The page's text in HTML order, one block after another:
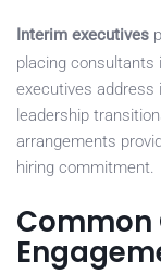
Interim executives
placing consultants
executives address
leadership
arrangements
hiring commitment.